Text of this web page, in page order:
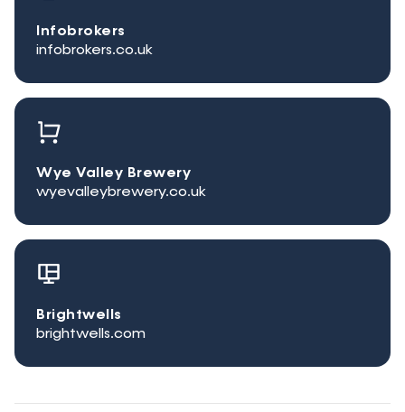
Infobrokers
infobrokers.co.uk
Wye Valley Brewery
wyevalleybrewery.co.uk
Brightwells
brightwells.com